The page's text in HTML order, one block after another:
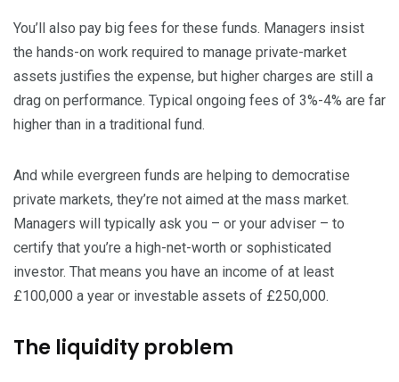
You’ll also pay big fees for these funds. Managers insist
the hands-on work required to manage private-market
assets justifies the expense, but higher charges are still a
drag on performance. Typical ongoing fees of 3%-4% are far
higher than in a traditional fund.
And while evergreen funds are helping to democratise
private markets, they’re not aimed at the mass market.
Managers will typically ask you – or your adviser – to
certify that you’re a high-net-worth or sophisticated
investor. That means you have an income of at least
£100,000 a year or investable assets of £250,000.
The liquidity problem